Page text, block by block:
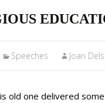
Speeches Joan
old one delivered